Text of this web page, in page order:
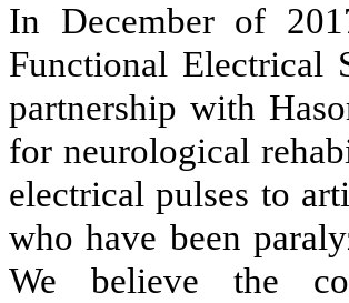
In December of
Functional Electrical
partnership with
for neurological
electrical pulses to
who have been
We believe the